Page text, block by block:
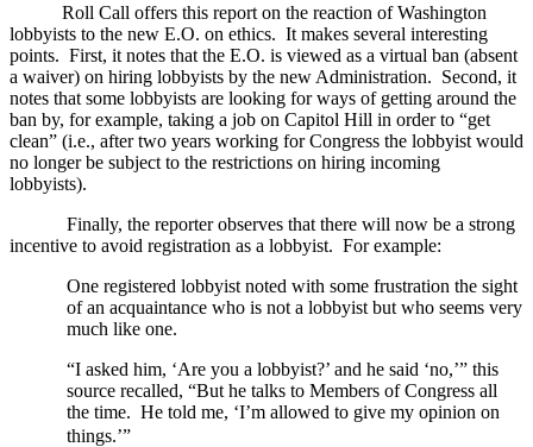
Roll Call offers this report on the reaction ofWashington
lobbyists to the new E.O. on ethics. It makes several interesting
points. First, it notes that the E.O. is viewed as a virtual ban (absent
a waiver) on hiring lobbyists by the new Administration. Second, it
notes that some lobbyists are looking for ways of getting around the
ban by, for example, taking a job on Capitol Hill in order to “get
clean” (i.e., after two years working for Congress the lobbyist would
no longer be subject to the restrictions on hiring incoming
lobbyists).
Finally, the reporter observes that there will now be a strong
incentive to avoid registration as a lobbyist. For example:
One registered lobbyist noted with some frustration the sight
of an acquaintance who is not a lobbyist but who seems very
much like one.
“I asked him, ‘Are you a lobbyist?’ and he said ‘no,’” this
source recalled, “But he talks to Members of Congress all
the time. He told me, ‘I’m allowed to give my opinion on
things.’”